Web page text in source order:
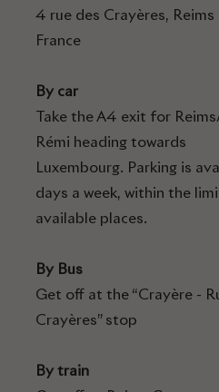
4 rue des Crayères, Reims
France
By car
Take the A4 exit for
Rémi heading towards
Luxembourg. Parking is
days a week, within the
available places.
By Bus
Get off at the “Crayère -
Crayères” stop
By train